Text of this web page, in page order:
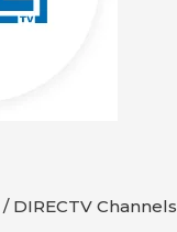
/ DIRECTV Channels